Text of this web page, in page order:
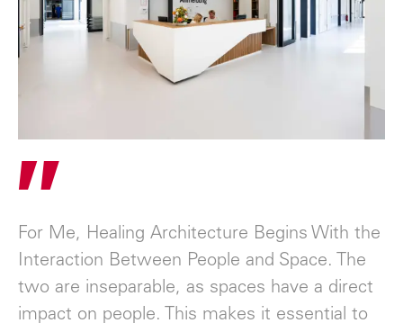
For Me, Healing Architecture Begins With the
Interaction Between People and Space. The
two are inseparable, as spaces have a direct
impact on people. This makes it essential to